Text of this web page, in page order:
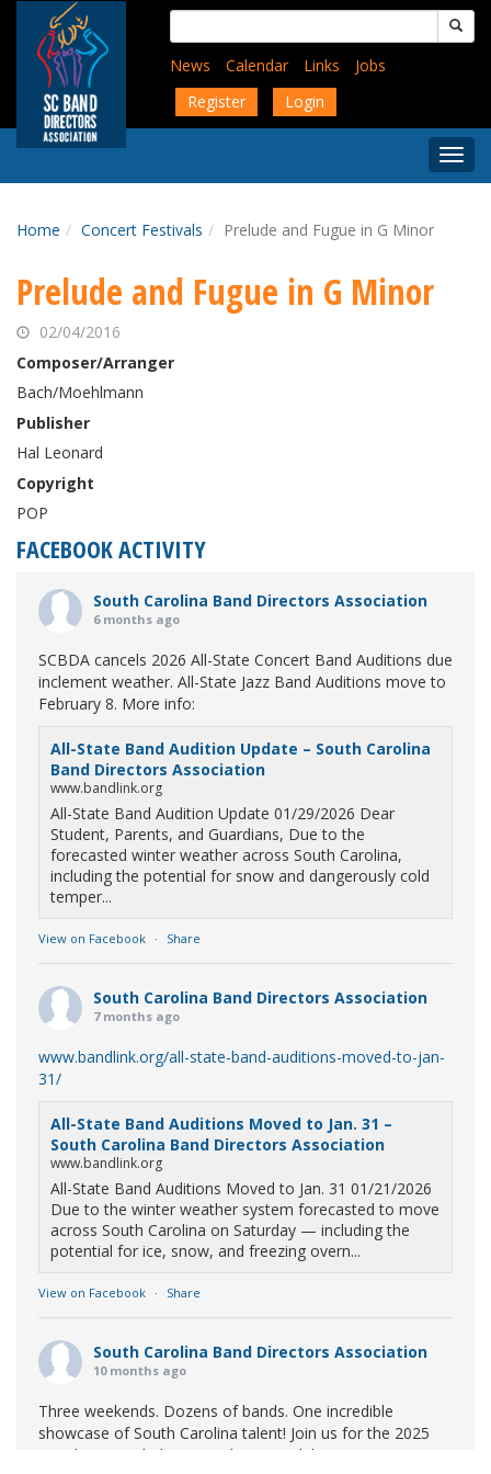
content
Search
for:
News
Calendar Links
Jobs
Register
Login
Menu
Home Concert Festivals Prelude and Fugue in G Minor
Prelude and Fugue in G Minor
02/04/2016
Composer/Arranger
Bach/Moehlmann
Publisher
Hal Leonard
Copyright
POP
FACEBOOK ACTIVITY
South Carolina Band Directors Association
6 months ago
SCBDA cancels 2026 All-State Concert Band Auditions due
inclement weather. All-State Jazz Band Auditions move to
February 8. More info:
All-State Band Audition Update – South Carolina
Band Directors Association
www.bandlink.org
All-State Band Audition Update 01/29/2026 Dear
Student, Parents, and Guardians, Due to the
forecasted winter weather across South Carolina,
including the potential for snow and dangerously cold
temper...
View on Facebook · Share
South Carolina Band Directors Association
7 months ago
www.bandlink.org/all-state-band-auditions-moved-to-jan-
31/
All-State Band Auditions Moved to Jan. 31 –
South Carolina Band Directors Association
www.bandlink.org
All-State Band Auditions Moved to Jan. 31 01/21/2026
Due to the winter weather system forecasted to move
across South Carolina on Saturday — including the
potential for ice, snow, and freezing overn...
View on Facebook · Share
South Carolina Band Directors Association
10 months ago
Three weekends. Dozens of bands. One incredible
showcase of South Carolina talent! Join us for the 2025
Marching Band Championships to celebrate our state's